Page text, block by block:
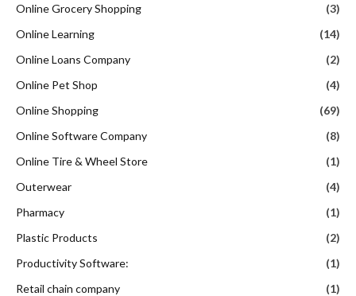
Online Grocery Shopping
(3)
Online Learning
(14)
Online Loans Company
(2)
Online Pet Shop
(4)
Online Shopping
(69)
Online Software Company
(8)
Online Tire & Wheel Store
(1)
Outerwear
(4)
Pharmacy
(1)
Plastic Products
(2)
Productivity Software:
(1)
Retail chain company
(1)